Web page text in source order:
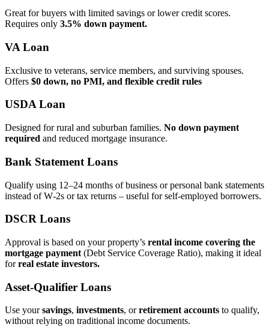
Great for buyers with limited savings or lower credit scores.
Requires only 3.5% down payment.
VA Loan
Exclusive to veterans, service members, and surviving spouses.
Offers $0 down, no PMI, and flexible credit rules
USDA Loan
Designed for rural and suburban families. No down payment
required and reduced mortgage insurance.
Bank Statement Loans
Qualify using 12–24 months of business or personal bank statements
instead of W‑2s or tax returns – useful for self‑employed borrowers.
DSCR Loans
Approval is based on your property’s rental income covering the
mortgage payment (Debt Service Coverage Ratio), making it ideal
forreal estate investors.
Asset‑Qualifier Loans
Use yoursavings, investments, orretirement accounts to qualify,
without relying on traditional income documents.